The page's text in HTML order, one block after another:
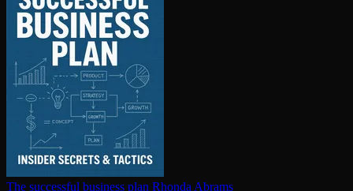
The successful business plan Rhonda Abrams